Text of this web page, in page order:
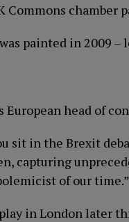
Commons chamber
painted in 2009
European head of
sit in the Brexit
capturing
of our time.”
in London later